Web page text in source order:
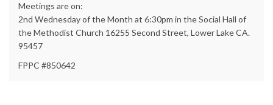
Meetings are on:
2nd Wednesday of the Month at 6:30pm in the Social Hall of
the Methodist Church 16255 Second Street, Lower Lake CA.
95457
FPPC #850642